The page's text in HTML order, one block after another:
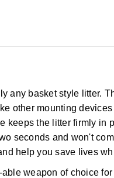
basket style litter.
mounting
the litter firmly
seconds and won't
help you save lives
weapon of choice